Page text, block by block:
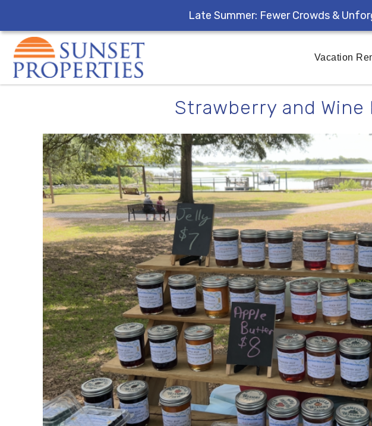
Late Summer: Fewer Crowds &
Skip to main content
Vacation
Strawberry and Wine